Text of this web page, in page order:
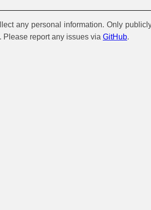
any personal information. Only
Please report any issues via GitHub.